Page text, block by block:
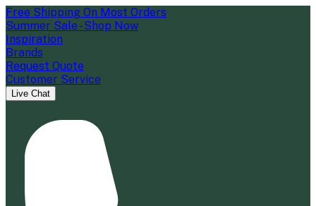
Free Shipping On Most Orders
Summer Sale - Shop Now
Inspiration
Brands
Request Quote
Customer Service
Live Chat